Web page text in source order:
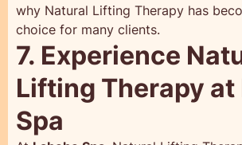
why Natural Lifting Therapy has
choice for many clients.
7. Experience
Lifting Therapy at
Spa